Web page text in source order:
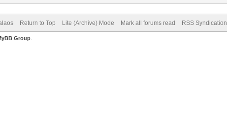
Return to Top Lite (Archive) Mode Mark all forums read RSS Syndication
Group.